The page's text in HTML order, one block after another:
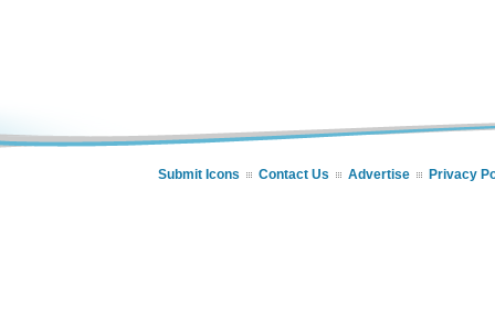
Submit Icons Contact Us Advertise Privacy